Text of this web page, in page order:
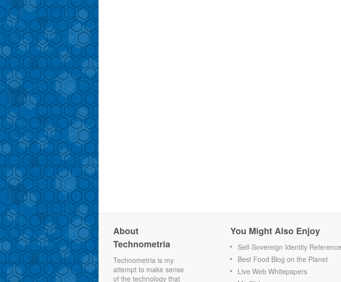
About
Technometria
Technometria is my
attempt to make sense
of the technology that
You Might Also Enjoy
Self-Sovereign Identity
Best Food Blog on the Planet
Live Web Whitepapers